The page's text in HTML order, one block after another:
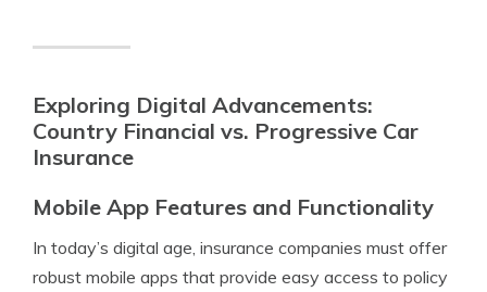
Exploring Digital Advancements:
Country Financial vs. Progressive Car
Insurance
Mobile App Features and Functionality
In today’s digital age, insurance companies must offer
robust mobile apps that provide easy access to policy